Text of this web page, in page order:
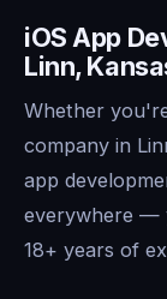
iOS App
Linn,
Whether
company in
app
everywhere —
18+ years of